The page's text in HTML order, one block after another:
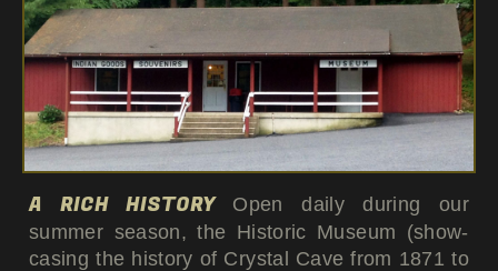
A RICH HISTORYOpen daily during our
summer season, the Historic Museum (show-
casing the history of Crystal Cave from 1871 to